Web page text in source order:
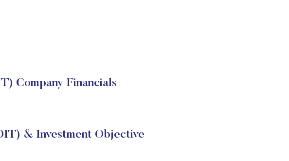
Company Financials
& Investment Objective